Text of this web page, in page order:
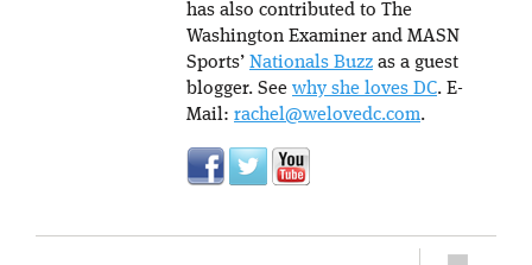
has also contributed to The
Washington Examiner and MASN
Sports’ Nationals Buzz as a guest
blogger. See why she loves DC. E-
Mail: rachel@welovedc.com.